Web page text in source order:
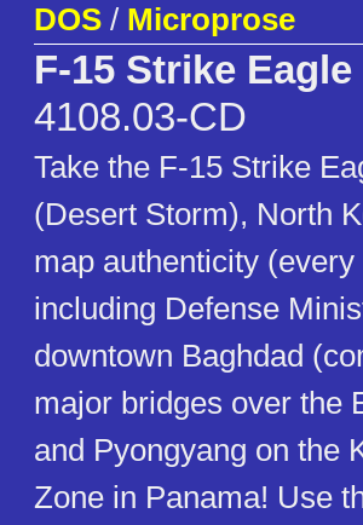
DOS / Microprose
F-15 Strike
4108.03-CD
Take the F-15 Strike
(Desert Storm), North
map authenticity
including Defense
downtown Baghdad
major bridges over the
and Pyongyang on the
Zone in Panama! Use